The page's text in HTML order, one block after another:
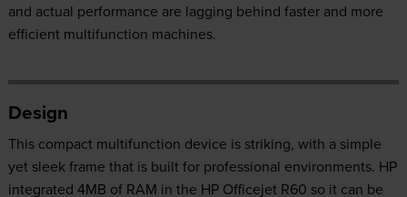
and actual performance are lagging behind faster and more
efficient multifunction machines.
Design
This compact multifunction device is striking, with a simple
yet sleek frame that is built for professional environments. HP
integrated 4MB of RAM in the HP Officejet R60 so it can be